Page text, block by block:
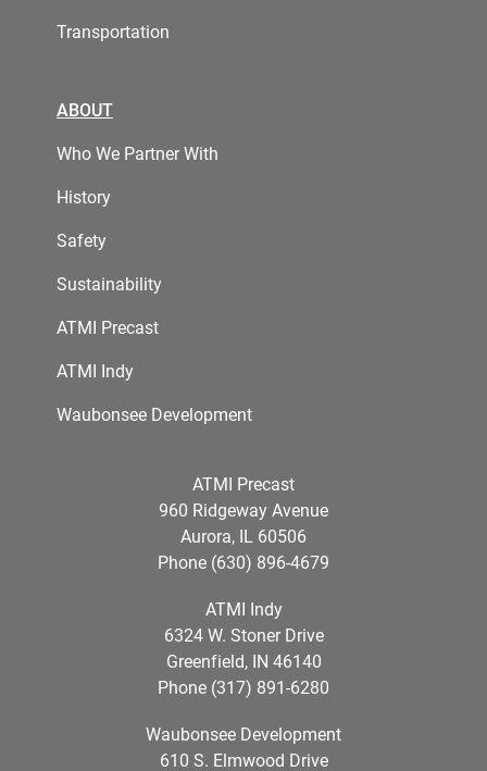
Transportation
ABOUT
Who We Partner With
History
Safety
Sustainability
ATMI Precast
ATMI Indy
Waubonsee Development
ATMI Precast
960 Ridgeway Avenue
Aurora, IL 60506
Phone (630) 896-4679
ATMI Indy
6324 W. Stoner Drive
Greenfield, IN 46140
Phone (317) 891-6280
Waubonsee Development
610 S. Elmwood Drive